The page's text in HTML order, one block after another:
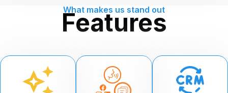
What makes us stand out
Features